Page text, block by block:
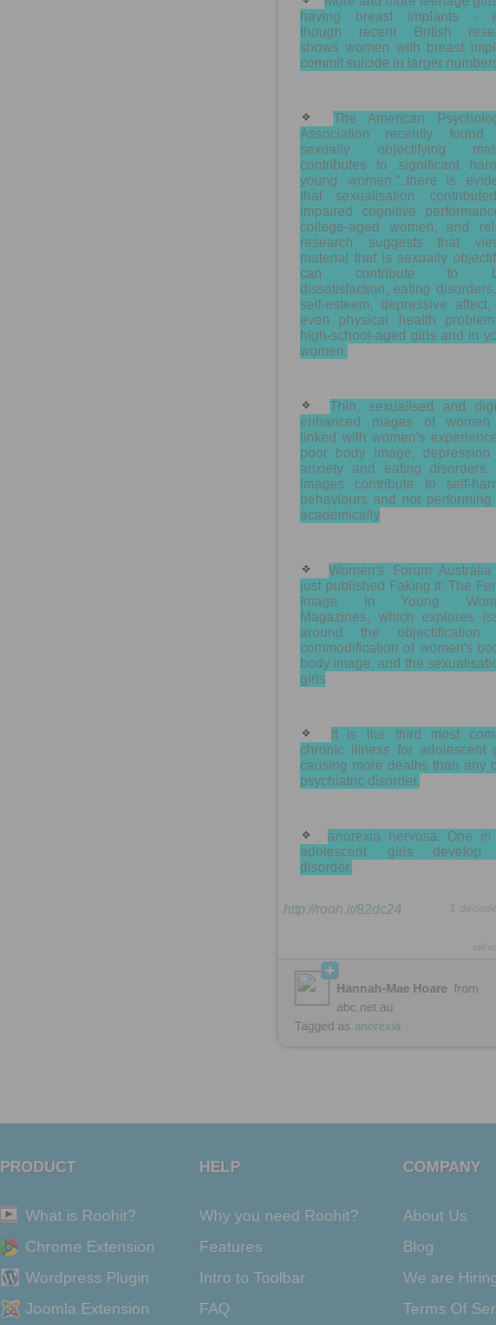
having breast implants -
though recent British
shows women with breast
commit suicide in larger
The American
Association recently found
sexually objectifying
contributes to significant
young women."..there is
that sexualisation
impaired cognitive
college-aged women, and
research suggests that
material that is sexually
can contribute to
dissatisfaction, eating
self-esteem, depressive
even physical health
high-school-aged girls and in
women.
Thin, sexualised and
enhanced mages of
linked with women's
poor body image, depression
anxiety and eating disorders.
images contribute to self-
behaviours and not performing
academically
Women's Forum
just published Faking It: The
Image in Young
Magazines, which explores
around the objectification
commodification of women's
body image, and the
girls
It is the third most
chronic illness for adolescent
causing more deaths than any
psychiatric disorder.
anorexia nervosa. One in
adolescent girls develop
disorder.
http://rooh.it/82dc24
Hannah-Mae Hoare from
abc.net.au
Tagged as anorexia
PRODUCT
What is Roohit?
Chrome Extension
Wordpress Plugin
Joomla Extension
HELP
Why you need Roohit?
Features
Intro to Toolbar
FAQ
COMPANY
About Us
Blog
We are
Terms Of